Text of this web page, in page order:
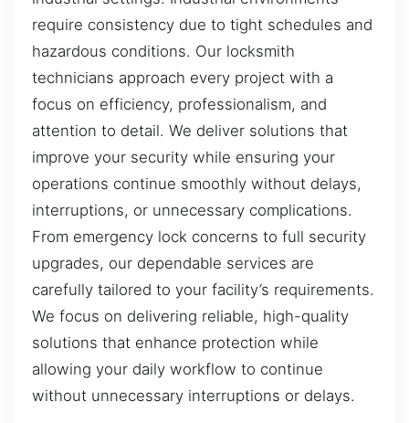
require consistency due to tight schedules and
hazardous conditions. Our locksmith
technicians approach every project with a
focus on efficiency, professionalism, and
attention to detail. We deliver solutions that
improve your security while ensuring your
operations continue smoothly without delays,
interruptions, or unnecessary complications.
From emergency lock concerns to full security
upgrades, our dependable services are
carefully tailored to your facility’s requirements.
We focus on delivering reliable, high-quality
solutions that enhance protection while
allowing your daily workflow to continue
without unnecessary interruptions or delays.